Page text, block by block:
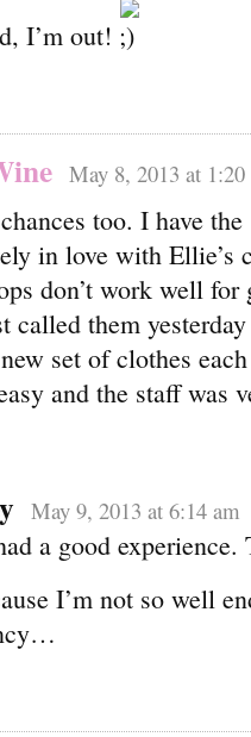
I’m out!
May 8, 2013 at 1:20
too. I have the
in love with Ellie’s
don’t work well
them
set of clothes
and the staff was
May 9, 2013 at 6:14 am
a good experience.
I’m not so well